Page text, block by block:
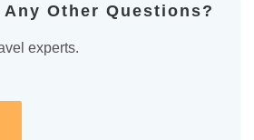
Any Other Questions?
experts.